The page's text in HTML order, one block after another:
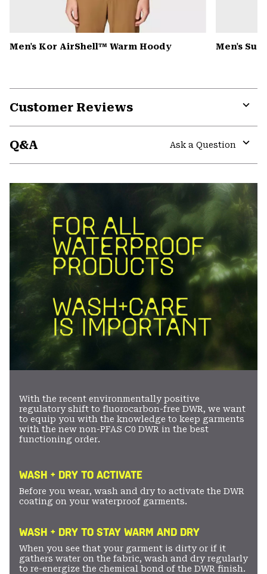
Men's Kor AirShell™ Warm Hoody Men's
Customer Reviews
Q&A
Ask a Question
With the recent environmentally positive
regulatory shift to fluorocarbon-free DWR, we want
to equip you with the knowledge to keep garments
with the new non-PFAS C0 DWR in the best
functioning order.
WASH + DRY TO ACTIVATE
Before you wear, wash and dry to activate the DWR
coating on your waterproof garments.
WASH + DRY TO STAY WARM AND DRY
When you see that your garment is dirty or if it
gathers water on the fabric, wash and dry regularly
to re-energize the chemical bond of the DWR finish.